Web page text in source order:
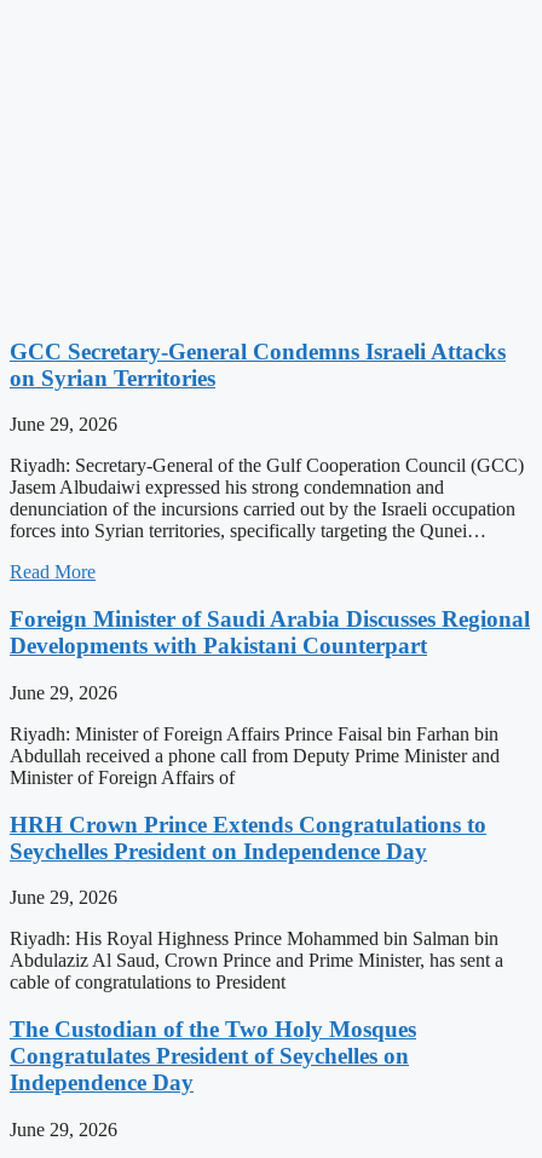
GCC Secretary-General Condemns Israeli Attacks
on Syrian Territories
June 29, 2026
Riyadh: Secretary-General of the Gulf Cooperation Council (GCC)
Jasem Albudaiwi expressed his strong condemnation and
denunciation of the incursions carried out by the Israeli occupation
forces into Syrian territories, specifically targeting the Qunei…
Read More
Foreign Minister of Saudi Arabia Discusses Regional
Developments with Pakistani Counterpart
June 29, 2026
Riyadh: Minister of Foreign Affairs Prince Faisal bin Farhan bin
Abdullah received a phone call from Deputy Prime Minister and
Minister of Foreign Affairs of
HRH Crown Prince Extends Congratulations to
Seychelles President on Independence Day
June 29, 2026
Riyadh: His Royal Highness Prince Mohammed bin Salman bin
Abdulaziz Al Saud, Crown Prince and Prime Minister, has sent a
cable of congratulations to President
The Custodian of the Two Holy Mosques
Congratulates President of Seychelles on
Independence Day
June 29, 2026